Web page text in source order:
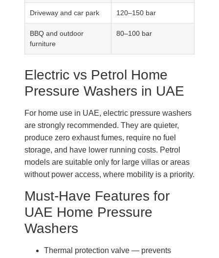
Driveway and car park 120–150 bar
BBQ and outdoor
furniture
80–100 bar
Electric vs Petrol Home
Pressure Washers in UAE
For home use in UAE, electric pressure washers
are strongly recommended. They are quieter,
produce zero exhaust fumes, require no fuel
storage, and have lower running costs. Petrol
models are suitable only for large villas or areas
without power access, where mobility is a priority.
Must-Have Features for
UAE Home Pressure
Washers
Thermal protection valve — prevents